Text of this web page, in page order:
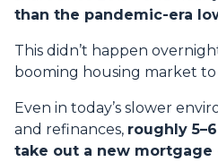
than the pandemic-era
This didn’t happen
booming housing market
Even in today’s slower
and refinances, roughly
take out a new mortgage